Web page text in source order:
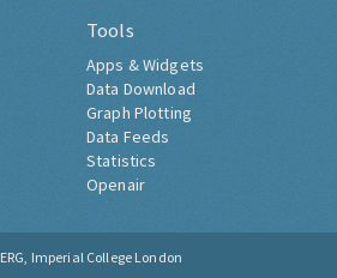
Tools
Apps & Widgets
Data Download
Graph Plotting
Data Feeds
Statistics
Openair
ERG, Imperial College London